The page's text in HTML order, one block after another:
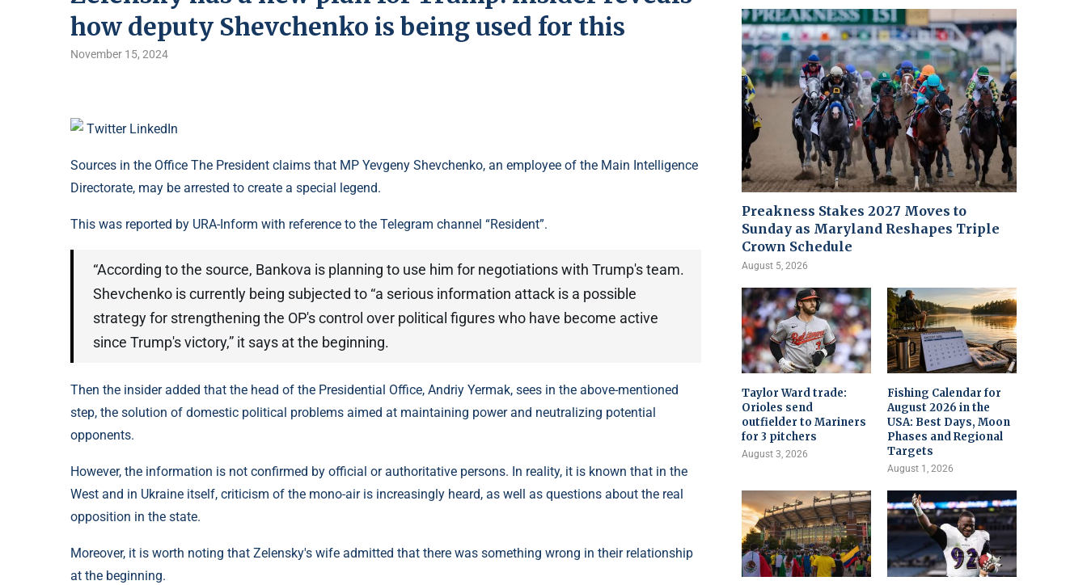
how deputy Shevchenko is being used for this
November 15, 2024
Twitter LinkedIn
Sources in the Office The President claims that MP Yevgeny Shevchenko, an employee of the Main Intelligence
Directorate, may be arrested to create a special legend.
This was reported by URA-Inform with reference to the Telegram channel “Resident”.
“According to the source, Bankova is planning to use him for negotiations with Trump's team.
Shevchenko is currently being subjected to “a serious information attack is a possible
strategy for strengthening the OP's control over political figures who have become active
since Trump's victory,” it says at the beginning.
Then the insider added that the head of the Presidential Office, Andriy Yermak, sees in the above-mentioned
step, the solution of domestic political problems aimed at maintaining power and neutralizing potential
opponents.
However, the information is not confirmed by official or authoritative persons. In reality, it is known that in the
West and in Ukraine itself, criticism of the mono-air is increasingly heard, as well as questions about the real
opposition in the state.
Moreover, it is worth noting that Zelensky's wife admitted that there was something wrong in their relationship
at the beginning.
Preakness Stakes 2027 Moves to
Sunday as Maryland Reshapes Triple
Crown Schedule
August 5, 2026
Taylor Ward trade:
Orioles send
outfielder to Mariners
for 3 pitchers
August 3, 2026
Fishing Calendar for
August 2026 in the
USA: Best Days, Moon
Phases and Regional
Targets
August 1, 2026